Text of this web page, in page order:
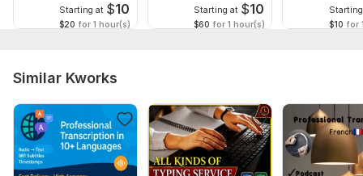
Starting at $10
$20 for 1 hour(s)
Starting at $10
$60 for 1 hour(s) $10 for
Similar Kworks